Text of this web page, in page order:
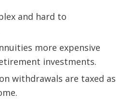
and hard to
more expensive
investments.
withdrawals are taxed as